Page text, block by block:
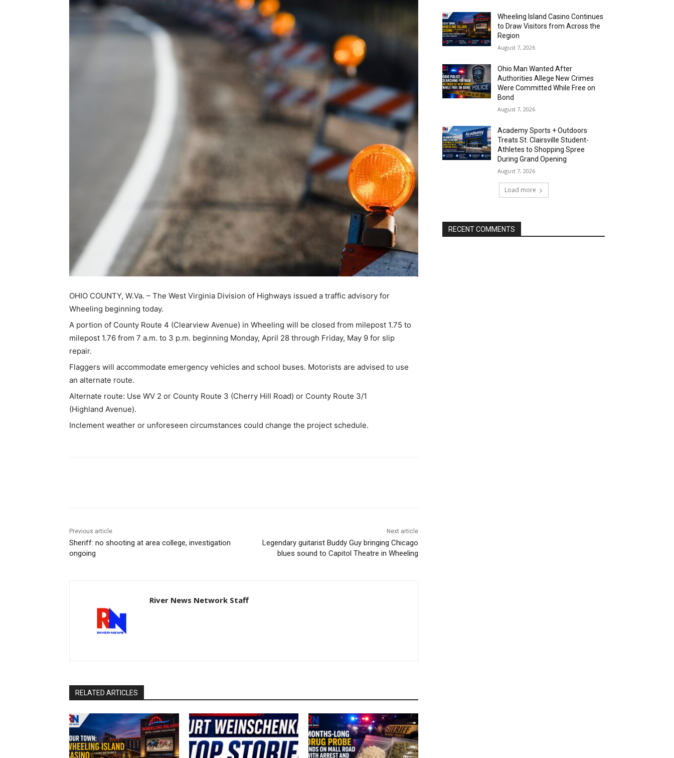
OHIO COUNTY, W.Va. – The West Virginia Division of Highways issued a traffic advisory for
Wheeling beginning today.
A portion of County Route 4 (Clearview Avenue) in Wheeling will be closed from milepost 1.75 to
milepost 1.76 from 7 a.m. to 3 p.m. beginning Monday, April 28 through Friday, May 9 for slip
repair.
Flaggers will accommodate emergency vehicles and school buses. Motorists are advised to use
an alternate route.
Alternate route: Use WV 2 or County Route 3 (Cherry Hill Road) or County Route 3/1
(Highland Avenue).
Inclement weather or unforeseen circumstances could change the project schedule.
Previous article
Sheriff: no shooting at area college, investigation
ongoing
Next article
Legendary guitarist Buddy Guy bringing Chicago
blues sound to Capitol Theatre in Wheeling
River News Network Staff
RELATED ARTICLES
Wheeling Island Casino Continues
to Draw Visitors from Across the
Region
August 7, 2026
Ohio Man Wanted After
Authorities Allege New Crimes
Were Committed While Free on
Bond
August 7, 2026
Academy Sports + Outdoors
Treats St. Clairsville Student-
Athletes to Shopping Spree
During Grand Opening
August 7, 2026
Load more
RECENT COMMENTS